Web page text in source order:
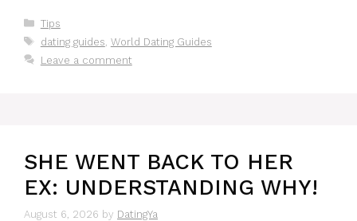
Categories
Tips
Tags
dating guides World Dating Guides
Leave a comment
SHE WENT BACK TO HER
EX: UNDERSTANDING WHY!
August 6, 2026 by DatingYa